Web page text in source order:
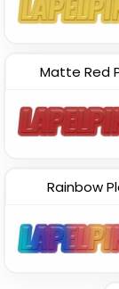
Matte Red
Rainbow